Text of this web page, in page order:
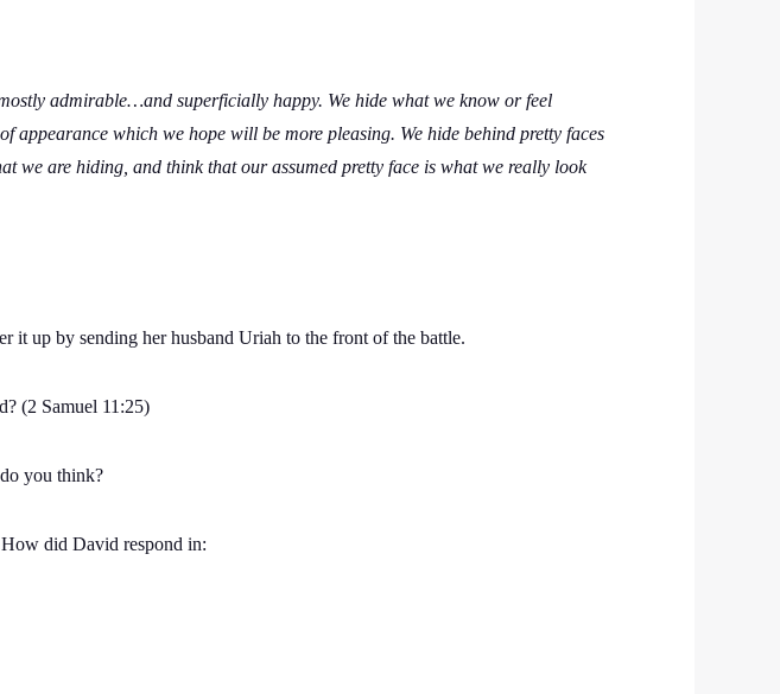
admirable…and superficially happy. We hide what we know or feel
appearance which we hope will be more pleasing. We hide behind pretty faces
we are hiding, and think that our assumed pretty face is what we really look
it up by sending her husband Uriah to the front of the battle.
(2 Samuel 11:25)
you think?
How did David respond in: